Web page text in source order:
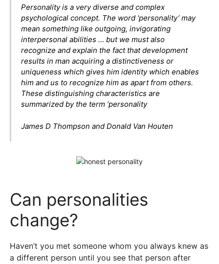
Personality is a very diverse and complex
psychological concept. The word ‘personality’ may
mean something like outgoing, invigorating
interpersonal abilities … but we must also
recognize and explain the fact that development
results in man acquiring a distinctiveness or
uniqueness which gives him identity which enables
him and us to recognize him as apart from others.
These distinguishing characteristics are
summarized by the term ‘personality
James D Thompson and Donald Van Houten
Can personalities
change?
Haven’t you met someone whom you always knew as
a different person until you see that person after